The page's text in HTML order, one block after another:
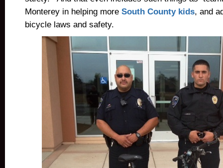
Monterey in helping more South County kids, and
bicycle laws and safety.